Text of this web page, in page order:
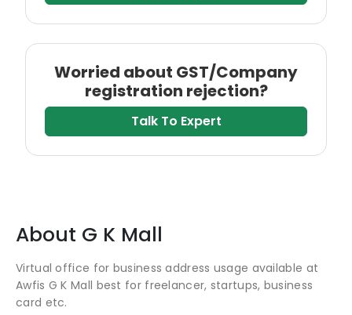
Worried about GST/Company
registration rejection?
Talk To Expert
About G K Mall
Virtual office for business address usage available at
Awfis G K Mall best for freelancer, startups, business
card etc.